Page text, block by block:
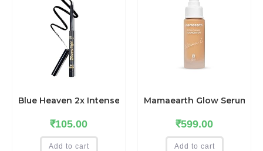
Blue Heaven 2x Intense Matte finish Kajal Pencil,
₹105.00
Add to cart
Mamaearth Glow Serum
₹599.00
Add to cart